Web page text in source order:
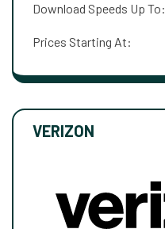
Download Speeds Up To:
Prices Starting At:
VERIZON